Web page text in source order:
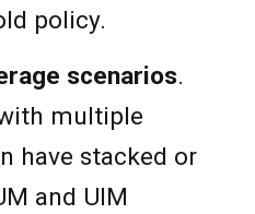
policy.
scenarios.
multiple
have stacked or
and UIM